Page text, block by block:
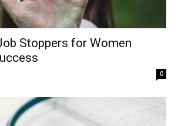
Stoppers for Women
0